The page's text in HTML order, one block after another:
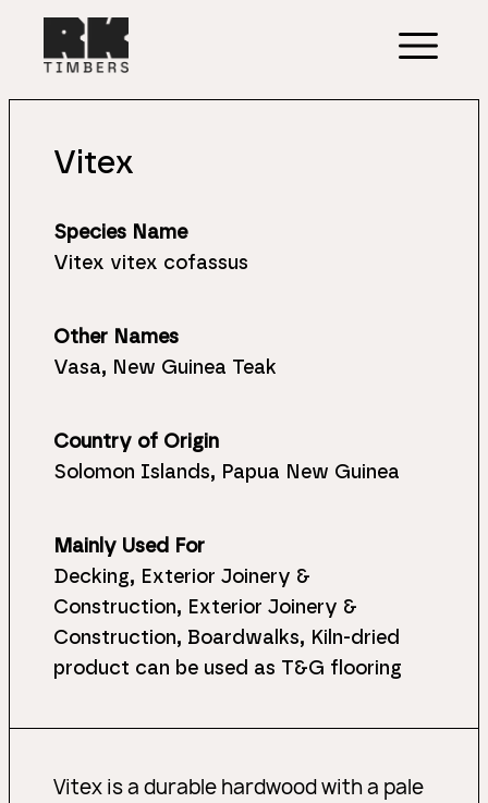
Vitex
Species Name
Vitex vitex cofassus
Other Names
Vasa, New Guinea Teak
Country of Origin
Solomon Islands, Papua New Guinea
Mainly Used For
Decking, Exterior Joinery &
Construction, Exterior Joinery &
Construction, Boardwalks, Kiln-dried
product can be used as T&G flooring
Vitex is a durable hardwood with a pale